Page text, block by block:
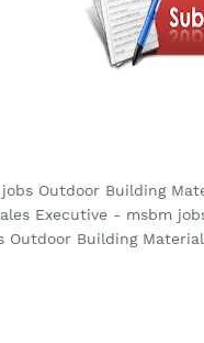
jobs Outdoor Building
Executive - msbm
Outdoor Building